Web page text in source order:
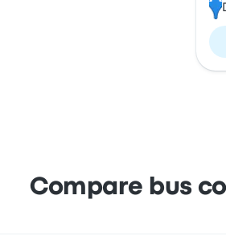
Compare bus